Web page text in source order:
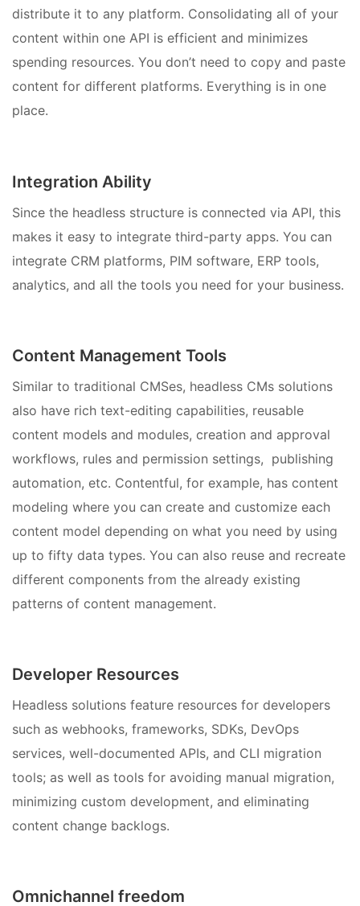
distribute it to any platform. Consolidating all of your
content within one API is efficient and minimizes
spending resources. You don’t need to copy and paste
content for different platforms. Everything is in one
place.
Integration Ability
Since the headless structure is connected via API, this
makes it easy to integrate third-party apps. You can
integrate CRM platforms, PIM software, ERP tools,
analytics, and all the tools you need for your business.
Content Management Tools
Similar to traditional CMSes, headless CMs solutions
also have rich text-editing capabilities, reusable
content models and modules, creation and approval
workflows, rules and permission settings, publishing
automation, etc. Contentful, for example, has content
modeling where you can create and customize each
content model depending on what you need by using
up to fifty data types. You can also reuse and recreate
different components from the already existing
patterns of content management.
Developer Resources
Headless solutions feature resources for developers
such as webhooks, frameworks, SDKs, DevOps
services, well-documented APIs, and CLI migration
tools; as well as tools for avoiding manual migration,
minimizing custom development, and eliminating
content change backlogs.
Omnichannel freedom